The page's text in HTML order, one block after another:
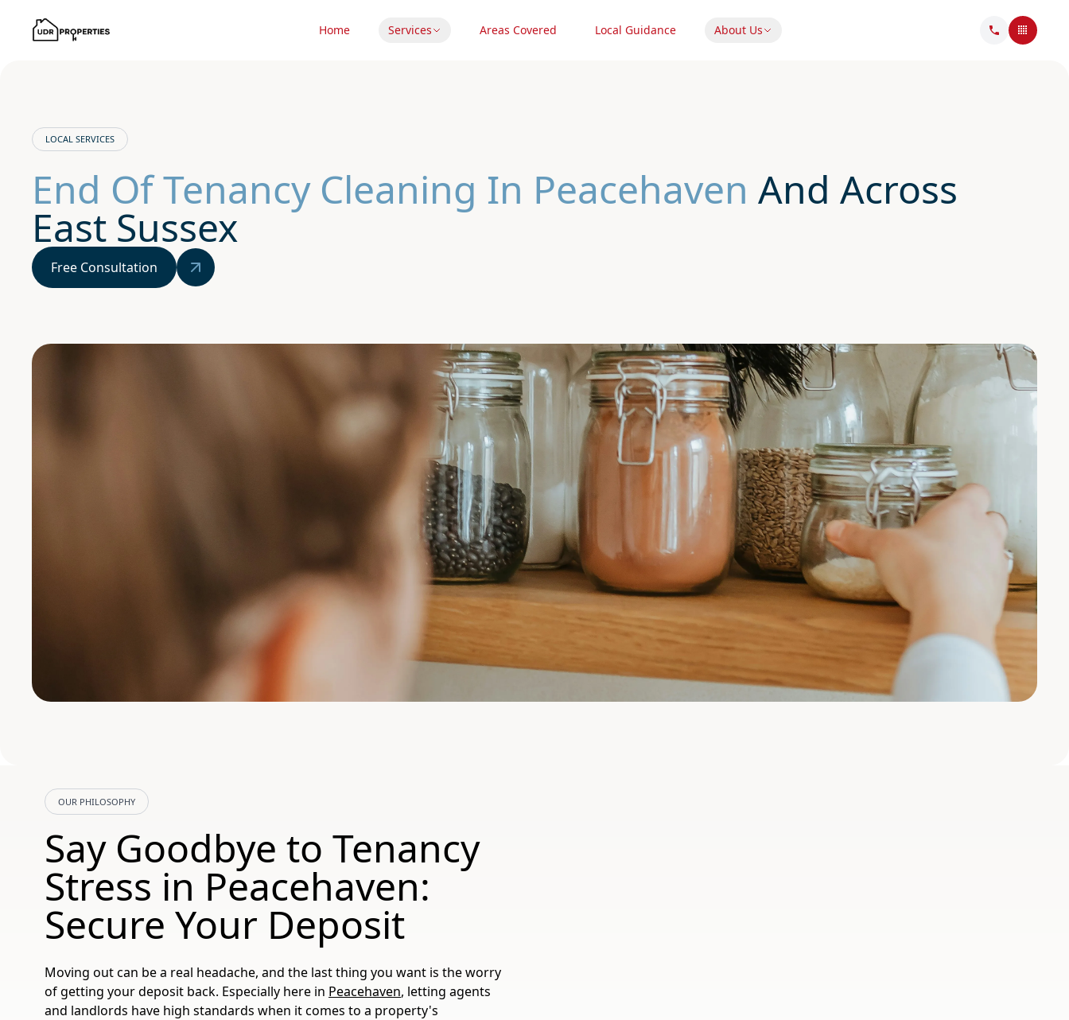
Home Services Areas Covered Local Guidance About Us
LOCAL SERVICES
End Of Tenancy Cleaning In Peacehaven And Across
East Sussex
Free Consultation
OUR PHILOSOPHY
Say Goodbye to Tenancy
Stress in Peacehaven:
Secure Your Deposit
Moving out can be a real headache, and the last thing you want is the worry
of getting your deposit back. Especially here in Peacehaven, letting agents
and landlords have high standards when it comes to a property's